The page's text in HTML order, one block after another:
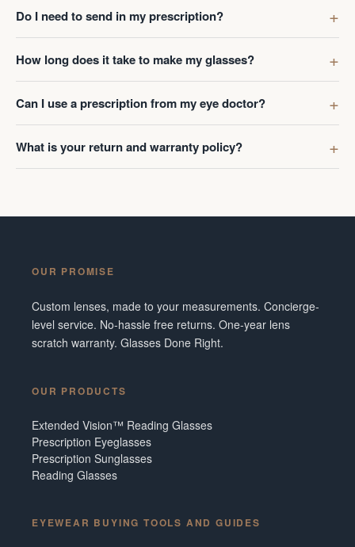
Do I need to send in my prescription?
How long does it take to make my glasses?
Can I use a prescription from my eye doctor?
What is your return and warranty policy?
OUR PROMISE
Custom lenses, made to your measurements. Concierge-
level service. No-hassle free returns. One-year lens
scratch warranty. Glasses Done Right.
OUR PRODUCTS
Extended Vision™ Reading Glasses
Prescription Eyeglasses
Prescription Sunglasses
Reading Glasses
EYEWEAR BUYING TOOLS AND GUIDES